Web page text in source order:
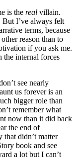
is the real villain.
But I’ve always felt
terms, because
reason than to
if you ask me.
internal forces
see nearly
us forever is an
bigger role than
remember what
now than it did back
the end of
that didn’t matter
book and see
a lot but I can’t